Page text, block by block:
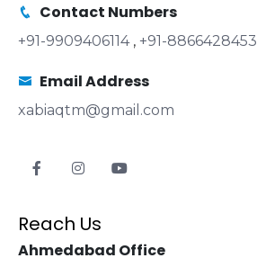
Contact Numbers
+91-9909406114 , +91-8866428453
Email Address
xabiaqtm@gmail.com
Reach Us
Ahmedabad Office